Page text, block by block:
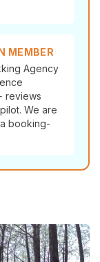
MEMBER
Agency
reviews
We are
booking-